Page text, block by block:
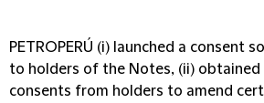
PETROPERÚ (i) launched a consent
to holders of the Notes, (ii)
consents from holders to amend